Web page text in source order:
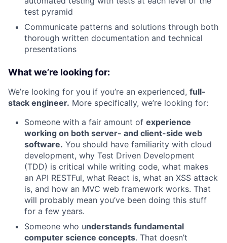
test pyramid
Communicate patterns and solutions through both
thorough written documentation and technical
presentations
What we’re looking for:
We’re looking for you if you’re an experienced, full-
stack engineer. More specifically, we’re looking for:
Someone with a fair amount of experience
working on both server- and client-side web
software. You should have familiarity with cloud
development, why Test Driven Development
(TDD) is critical while writing code, what makes
an API RESTFul, what React is, what an XSS attack
is, and how an MVC web framework works. That
will probably mean you’ve been doing this stuff
for a few years.
Someone who understands fundamental
computer science concepts. That doesn’t